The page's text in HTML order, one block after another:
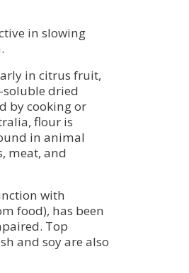
in slowing
in citrus fruit,
soluble dried
by cooking or
flour is
in animal
meat, and
with
food), has been
Top
and soy are also